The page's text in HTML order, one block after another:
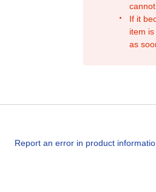
If it
item
as
Report an error in product